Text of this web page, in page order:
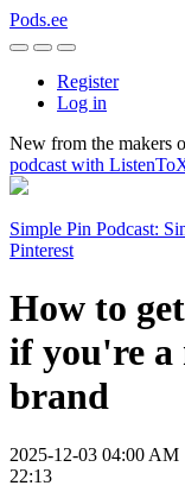
Pods.ee
Register
Log in
New from the makers
podcast with
Simple Pin Podcast:
Pinterest
How to
if you're a
brand
2025-12-03 04:00 AM
22:13